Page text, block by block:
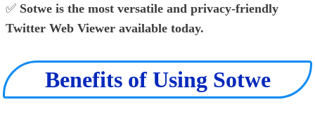
✅ Sotwe is the most versatile and privacy-friendly
Twitter Web Viewer available today.
Benefits of Using Sotwe